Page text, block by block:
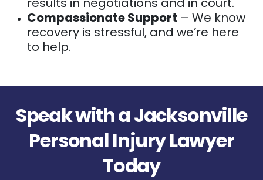
Compassionate Support – We know
recovery is stressful, and we’re here
to help.
Speak with a Jacksonville
Personal Injury Lawyer
Today